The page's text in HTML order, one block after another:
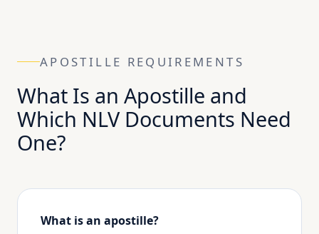
APOSTILLE REQUIREMENTS
What Is an Apostille and
Which NLV Documents Need
One?
What is an apostille?